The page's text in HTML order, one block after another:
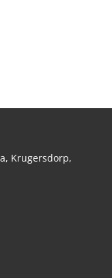
Krugersdorp,